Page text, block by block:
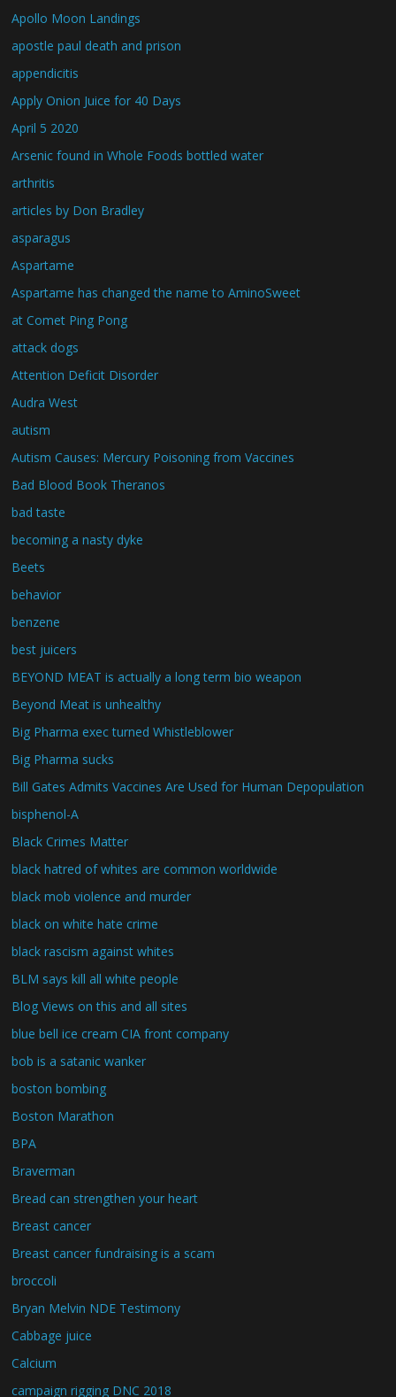
Apollo Moon Landings
apostle paul death and prison
appendicitis
Apply Onion Juice for 40 Days
April 5 2020
Arsenic found in Whole Foods bottled water
arthritis
articles by Don Bradley
asparagus
Aspartame
Aspartame has changed the name to AminoSweet
at Comet Ping Pong
attack dogs
Attention Deficit Disorder
Audra West
autism
Autism Causes: Mercury Poisoning from Vaccines
Bad Blood Book Theranos
bad taste
becoming a nasty dyke
Beets
behavior
benzene
best juicers
BEYOND MEAT is actually a long term bio weapon
Beyond Meat is unhealthy
Big Pharma exec turned Whistleblower
Big Pharma sucks
Bill Gates Admits Vaccines Are Used for Human Depopulation
bisphenol-A
Black Crimes Matter
black hatred of whites are common worldwide
black mob violence and murder
black on white hate crime
black rascism against whites
BLM says kill all white people
Blog Views on this and all sites
blue bell ice cream CIA front company
bob is a satanic wanker
boston bombing
Boston Marathon
BPA
Braverman
Bread can strengthen your heart
Breast cancer
Breast cancer fundraising is a scam
broccoli
Bryan Melvin NDE Testimony
Cabbage juice
Calcium
campaign rigging DNC 2018